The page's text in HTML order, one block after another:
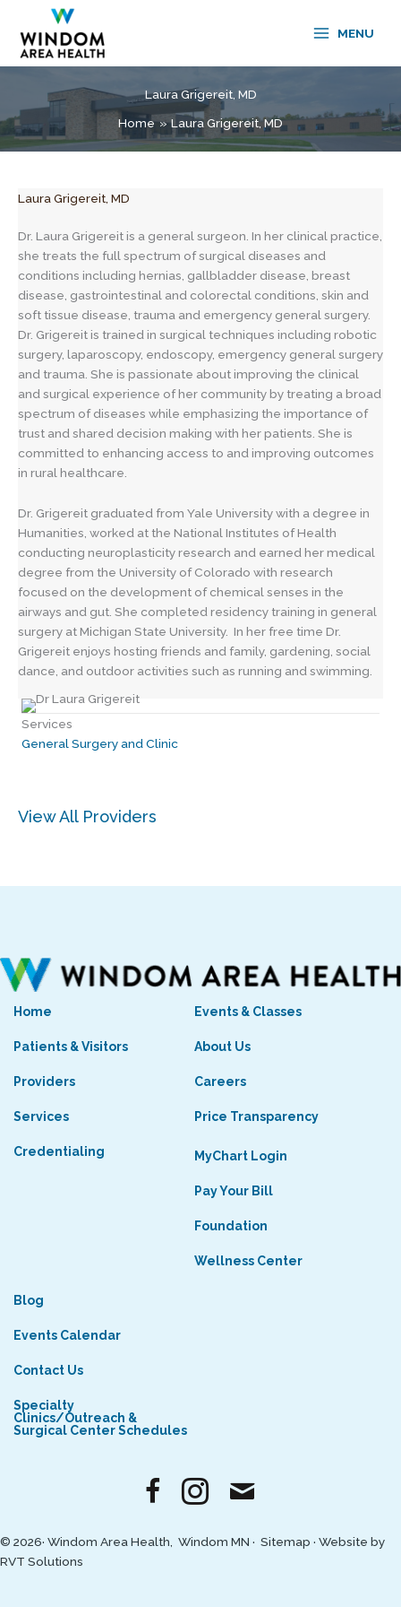
content
MENU
Laura Grigereit, MD
Home
Laura Grigereit, MD
Laura Grigereit, MD
Dr. Laura Grigereit is a general surgeon. In her clinical practice,
she treats the full spectrum of surgical diseases and
conditions including hernias, gallbladder disease, breast
disease, gastrointestinal and colorectal conditions, skin and
soft tissue disease, trauma and emergency general surgery.
Dr. Grigereit is trained in surgical techniques including robotic
surgery, laparoscopy, endoscopy, emergency general surgery
and trauma. She is passionate about improving the clinical
and surgical experience of her community by treating a broad
spectrum of diseases while emphasizing the importance of
trust and shared decision making with her patients. She is
committed to enhancing access to and improving outcomes
in rural healthcare.
Dr. Grigereit graduated from Yale University with a degree in
Humanities, worked at the National Institutes of Health
conducting neuroplasticity research and earned her medical
degree from the University of Colorado with research
focused on the development of chemical senses in the
airways and gut. She completed residency training in general
surgery at Michigan State University. In her free time Dr.
Grigereit enjoys hosting friends and family, gardening, social
dance, and outdoor activities such as running and swimming.
Services
General Surgery and Clinic
View All Providers
Home
Patients & Visitors
Providers
Services
Credentialing
Events & Classes
About Us
Careers
Price Transparency
MyChart Login
Pay Your Bill
Foundation
Wellness Center
Blog
Events Calendar
Contact Us
Specialty
Clinics/Outreach &
Surgical Center Schedules
© 2026· Windom Area Health, Windom MN · Sitemap · Website by
RVT Solutions